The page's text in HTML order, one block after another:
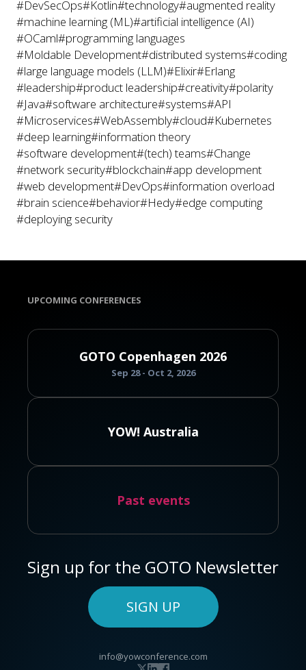
#DevSecOps#Kotlin#technology#augmented reality
#machine learning (ML)#artificial intelligence (AI)
#OCaml#programming languages
#Moldable Development#distributed systems#coding
#large language models (LLM)#Elixir#Erlang
#leadership#product leadership#creativity#polarity
#Java#software architecture#systems#API
#Microservices#WebAssembly#cloud#Kubernetes
#deep learning#information theory
#software development#(tech) teams#Change
#network security#blockchain#app development
#web development#DevOps#information overload
#brain science#behavior#Hedy#edge computing
#deploying security
UPCOMING CONFERENCES
GOTO Copenhagen 2026
Sep 28 - Oct 2, 2026
YOW! Australia
Past events
Sign up for the GOTO Newsletter
SIGN UP
info@yowconference.com